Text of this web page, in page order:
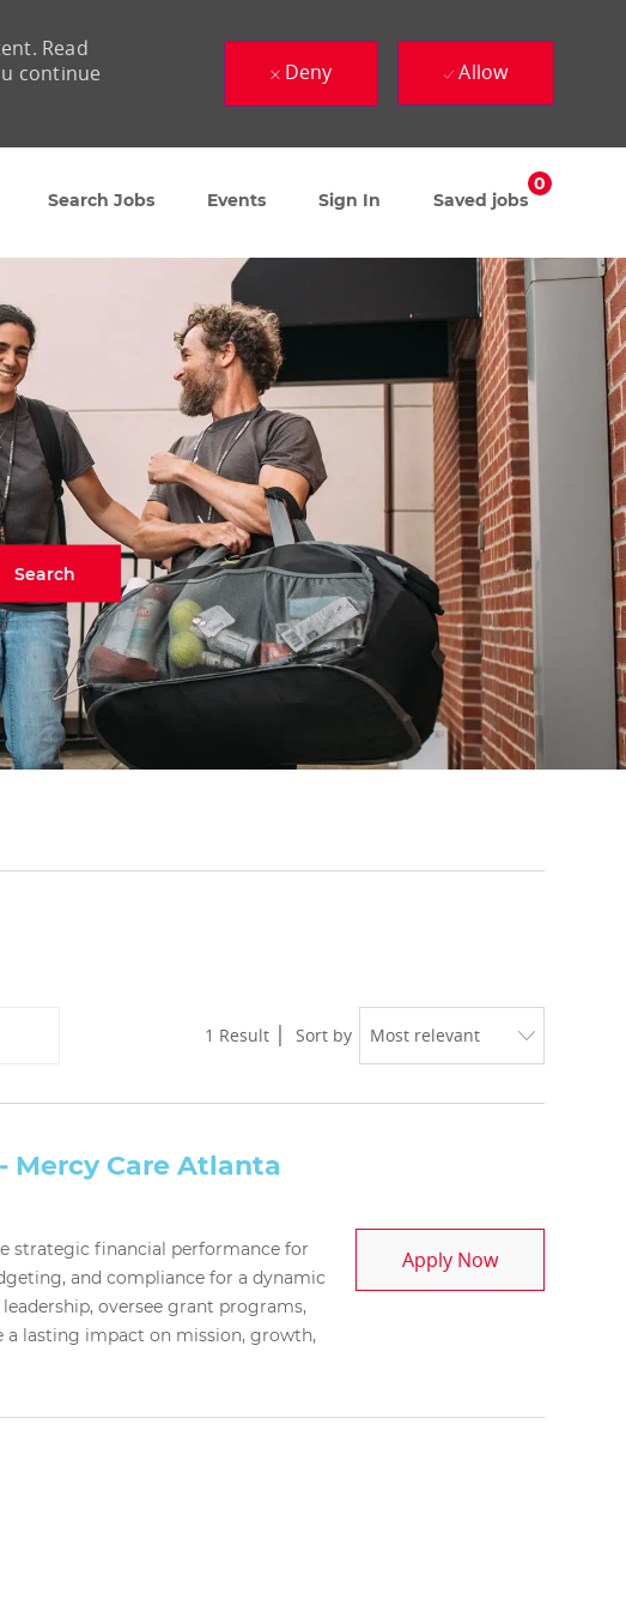
Search Jobs Events Sign In Saved jobs
0
Read
continue
Deny Allow
Search
1 Result Sort by
Mercy Care Atlanta
strategic financial performance for
and compliance for a dynamic
oversee grant programs,
a lasting impact on mission, growth,
Apply NowChief